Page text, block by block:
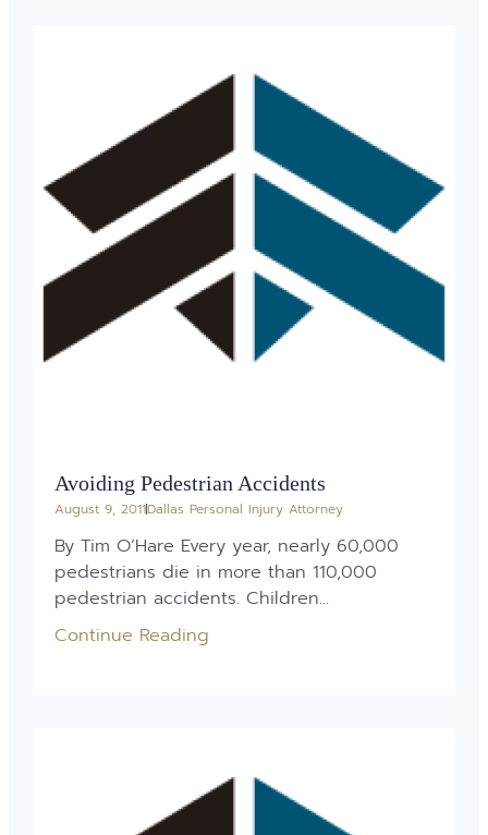
Avoiding Pedestrian Accidents
August 9, 2011Dallas Personal Injury Attorney
By Tim O’Hare Every year, nearly 60,000
pedestrians die in more than 110,000
pedestrian accidents. Children...
Continue Reading